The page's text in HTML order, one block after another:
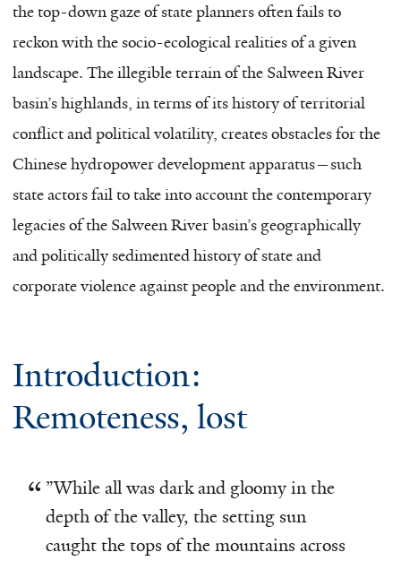
the top-down gaze of state planners often fails to
reckon with the socio-ecological realities of a given
landscape. The illegible terrain of the Salween River
basin’s highlands, in terms of its history of territorial
conflict and political volatility, creates obstacles for the
Chinese hydropower development apparatus—such
state actors fail to take into account the contemporary
legacies of the Salween River basin’s geographically
and politically sedimented history of state and
corporate violence against people and the environment.
Introduction:
Remoteness, lost
”While all was dark and gloomy in the
depth of the valley, the setting sun
caught the tops of the mountains across